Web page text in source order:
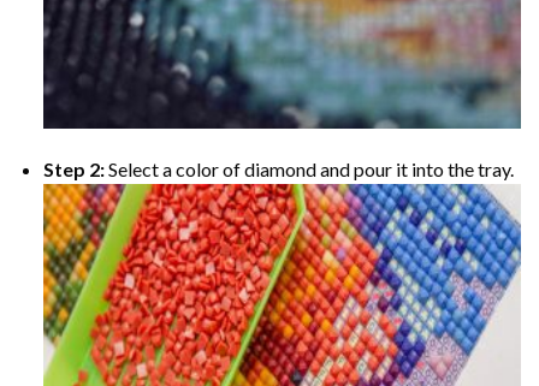
Step 2:Select a color of diamond and pour it into the tray.